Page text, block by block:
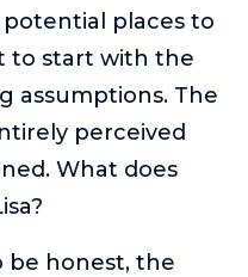
places to
to start with the
assumptions. The
perceived
What does
be honest, the